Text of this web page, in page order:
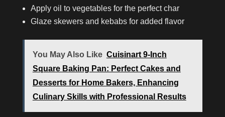
Apply oil to vegetables for the perfect char
Glaze skewers and kebabs for added flavor
You May Also Like Cuisinart 9-Inch
Square Baking Pan: Perfect Cakes and
Desserts for Home Bakers, Enhancing
Culinary Skills with Professional Results